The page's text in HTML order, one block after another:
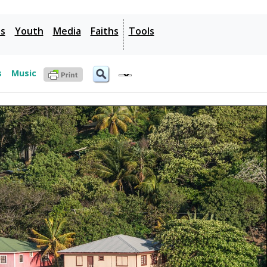
Youth Media Faiths Tools
Music